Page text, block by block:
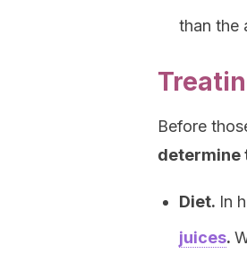
than the
Before
determine
Diet. In
juices.